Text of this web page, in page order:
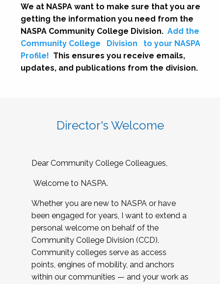
We at NASPA want to make sure that you are
getting the information you need from the
NASPA Community College Division. Add the
Community College
Division
to your NASPA
Profile! This ensures you receive emails,
updates, and publications from the division.
Director's Welcome
Dear Community College Colleagues,
Welcome to NASPA.
Whether you are new to NASPA or have
been engaged for years, I want to extend a
personal welcome on behalf of the
Community College Division (CCD).
Community colleges serve as access
points, engines of mobility, and anchors
within our communities — and your work as